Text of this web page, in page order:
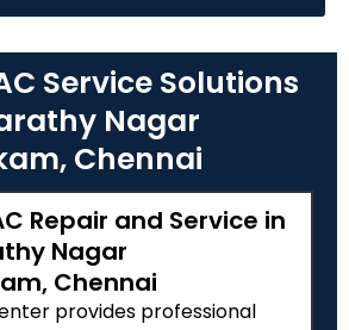
Service Solutions
Nagar
Chennai
Repair and Service in
Nagar
Chennai
provides professional